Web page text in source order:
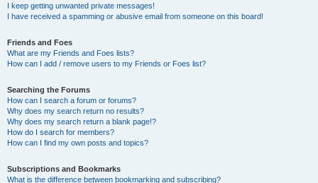
I keep getting unwanted private messages!
I have received a spamming or abusive email from someone on this board!
Friends and Foes
What are my Friends and Foes lists?
How can I add / remove users to my Friends or Foes list?
Searching the Forums
How can I search a forum or forums?
Why does my search return no results?
Why does my search return a blank page!?
How do I search for members?
How can I find my own posts and topics?
Subscriptions and Bookmarks
What is the difference between bookmarking and subscribing?